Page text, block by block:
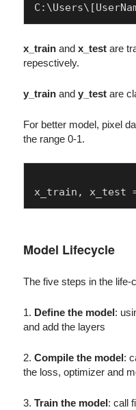
x_train andx_test are
repesctively.
y_train andy_test are
For better model, pixel
the range 0-1.
x_train, x_test
Model Lifecycle
The five steps in the life-
1. Define the model:
and add the layers
2.Compile the model:
the loss, optimizer and
3.Train the model: call